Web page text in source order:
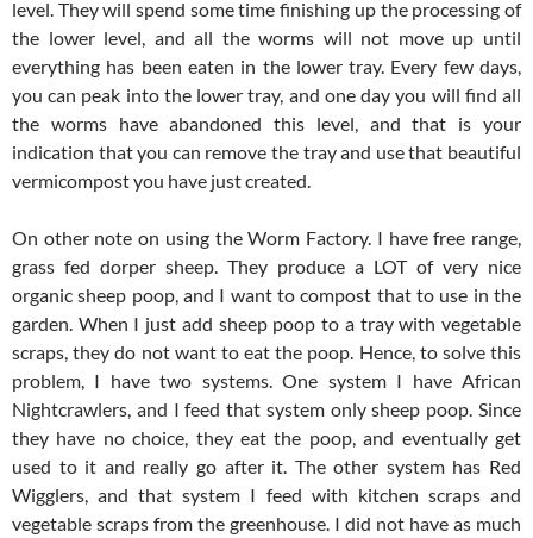
level. They will spend some time finishing up the processing of
the lower level, and all the worms will not move up until
everything has been eaten in the lower tray. Every few days,
you can peak into the lower tray, and one day you will find all
the worms have abandoned this level, and that is your
indication that you can remove the tray and use that beautiful
vermicompost you have just created.
On other note on using the Worm Factory. I have free range,
grass fed dorper sheep. They produce a LOT of very nice
organic sheep poop, and I want to compost that to use in the
garden. When I just add sheep poop to a tray with vegetable
scraps, they do not want to eat the poop. Hence, to solve this
problem, I have two systems. One system I have African
Nightcrawlers, and I feed that system only sheep poop. Since
they have no choice, they eat the poop, and eventually get
used to it and really go after it. The other system has Red
Wigglers, and that system I feed with kitchen scraps and
vegetable scraps from the greenhouse. I did not have as much